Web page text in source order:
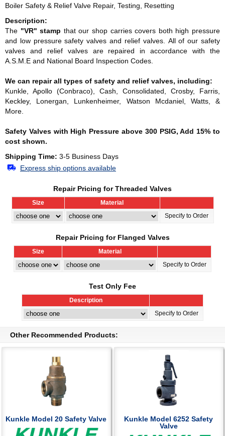
Boiler Safety & Relief Valve Repair, Testing, Resetting
Description:
The "VR" stamp that our shop carries covers both high pressure
and low pressure safety valves and relief valves. All of our safety
valves and relief valves are repaired in accordance with the
A.S.M.E and National Board Inspection Codes.
We can repair all types of safety and relief valves, including:
Kunkle, Apollo (Conbraco), Cash, Consolidated, Crosby, Farris,
Keckley, Lonergan, Lunkenheimer, Watson Mcdaniel, Watts, &
More.
Safety Valves with High Pressure above 300 PSIG, Add 15% to
cost shown.
Shipping Time: 3-5 Business Days
Express ship options available
Repair Pricing for Threaded Valves
Size
Material
Specify to Order
Repair Pricing for Flanged Valves
Size
Material
Specify to Order
Test Only Fee
Description
Specify to Order
Other Recommended Products:
Kunkle Model 20 Safety Valve
Kunkle Model 6252 Safety
Valve